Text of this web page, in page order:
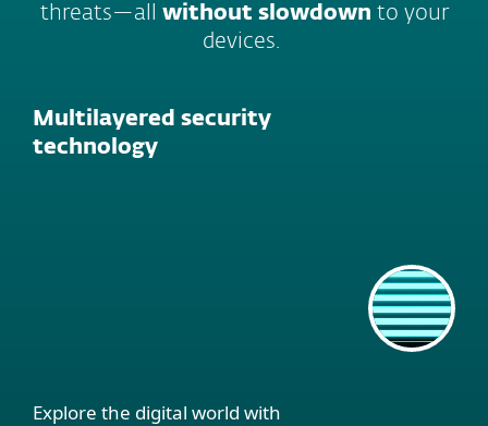
threats—all without slowdown to your
devices.
Multilayered security
technology
Explore the digital world with